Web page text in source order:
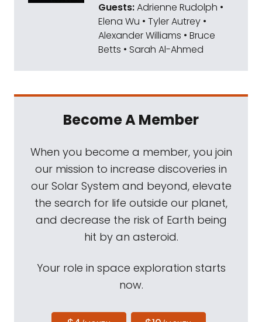
Guests:Adrienne Rudolph •
Elena Wu • Tyler Autrey •
Alexander Williams • Bruce
Betts • Sarah Al-Ahmed
Become A Member
When you become a member, you join
our mission to increase discoveries in
our Solar System and beyond, elevate
the search for life outside our planet,
and decrease the risk of Earth being
hit by an asteroid.
Your role in space exploration starts
now.